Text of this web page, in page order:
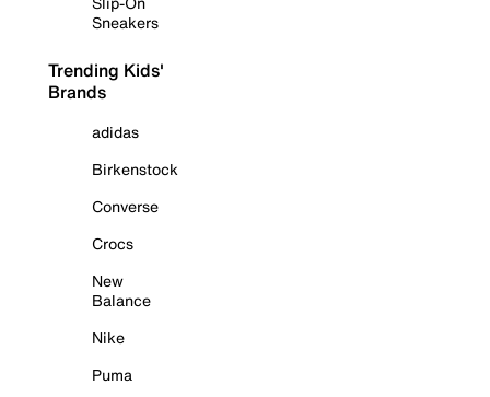
Sneakers
Trending Kids'
Brands
adidas
Birkenstock
Converse
Crocs
New
Balance
Nike
Puma